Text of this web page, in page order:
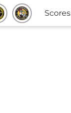
Scores